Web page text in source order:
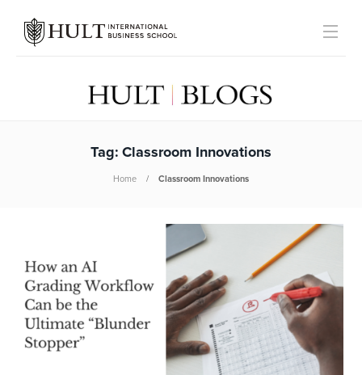
Tag: Classroom Innovations
Home Classroom Innovations